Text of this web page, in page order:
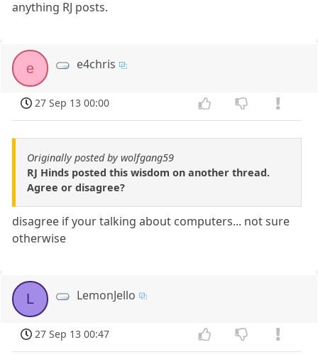
anything RJ posts.
e e4chris
27 Sep 13 00:00
Originally posted by wolfgang59
RJ Hinds posted this wisdom on another thread.
Agree or disagree?
disagree if your talking about computers... not sure
otherwise
L LemonJello
27 Sep 13 00:47